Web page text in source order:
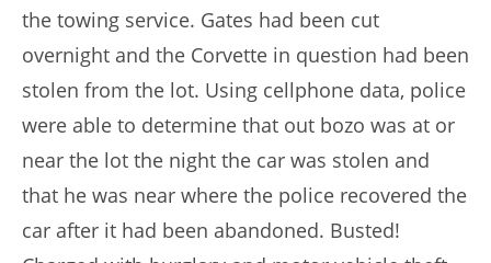
the towing service. Gates had been cut
overnight and the Corvette in question had been
stolen from the lot. Using cellphone data, police
were able to determine that out bozo was at or
near the lot the night the car was stolen and
that he was near where the police recovered the
car after it had been abandoned. Busted!